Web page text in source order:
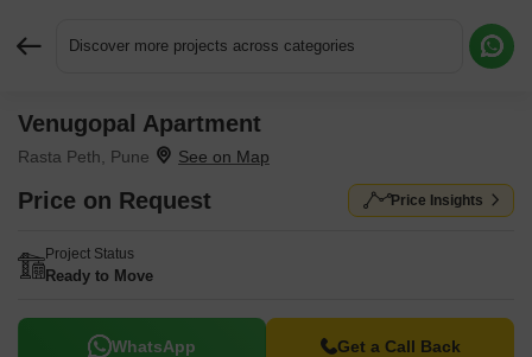
Discover more projects across categories
Venugopal Apartment
Rasta Peth, Pune
Price on Request Price Insights
Project Status
Ready to Move
WhatsApp Get a Call Back
Request More Information or a Callback